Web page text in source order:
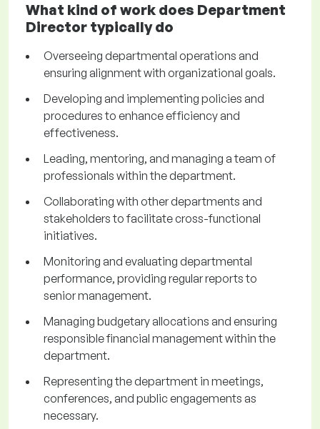
What kind of work does Department
Director typically do
Overseeing departmental operations and
ensuring alignment with organizational goals.
Developing and implementing policies and
procedures to enhance efficiency and
effectiveness.
Leading, mentoring, and managing a team of
professionals within the department.
Collaborating with other departments and
stakeholders to facilitate cross-functional
initiatives.
Monitoring and evaluating departmental
performance, providing regular reports to
senior management.
Managing budgetary allocations and ensuring
responsible financial management within the
department.
Representing the department in meetings,
conferences, and public engagements as
necessary.